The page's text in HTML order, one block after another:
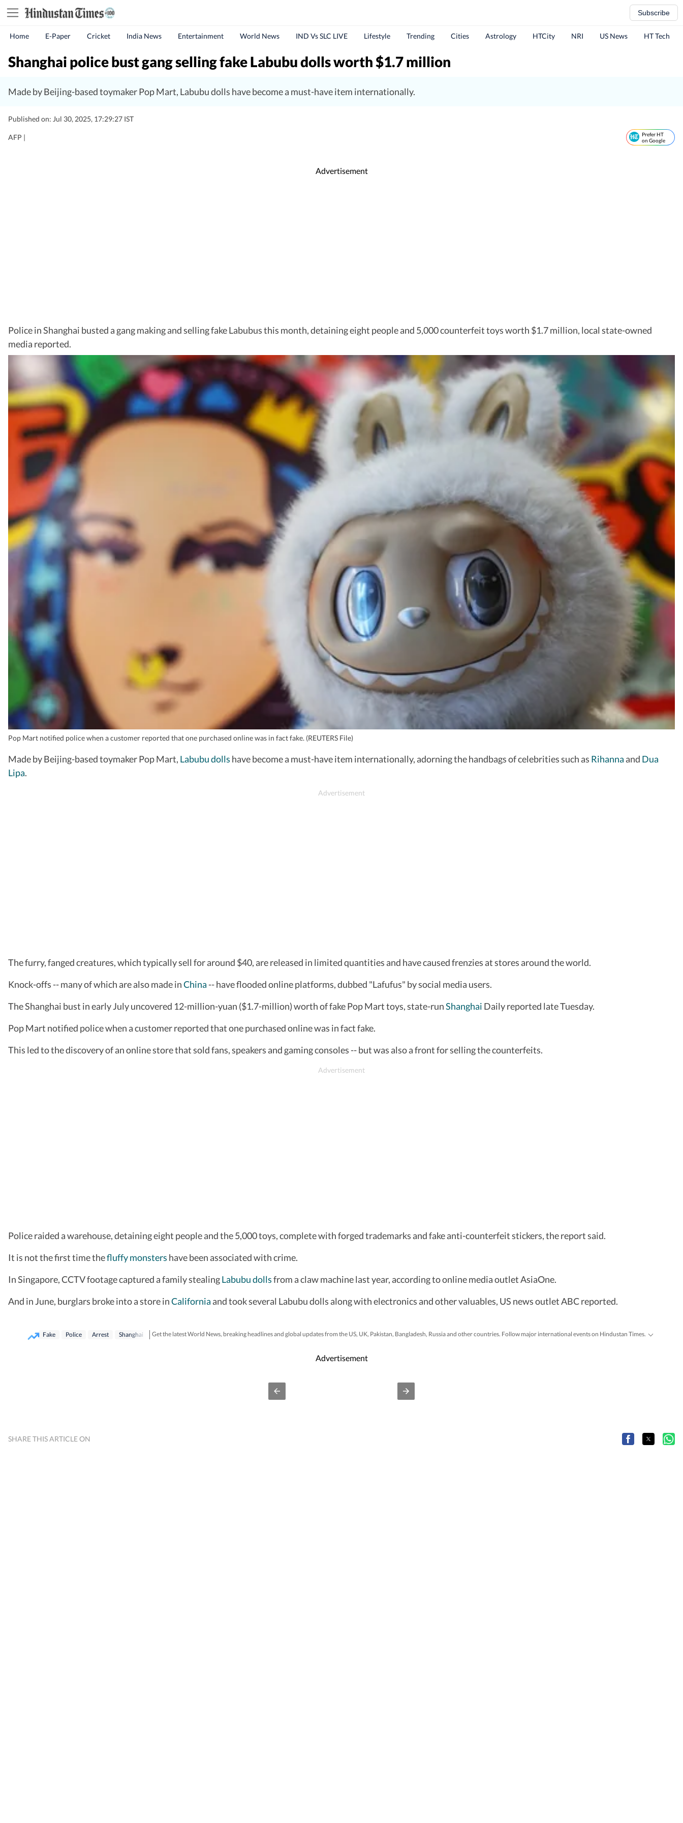
Subscribe
Home E-Paper Cricket India News Entertainment World News IND Vs SLC LIVE Lifestyle Trending Cities Astrology HTCity NRI US News HT Tech
Shanghai police bust gang selling fake Labubu dolls worth $1.7 million
Made by Beijing-based toymaker Pop Mart, Labubu dolls have become a must-have item internationally.
Published on: Jul 30, 2025, 17:29:27 IST
AFP |
Prefer HT
on Google
Advertisement
Police in Shanghai busted a gang making and selling fake Labubus this month, detaining eight people and 5,000 counterfeit toys worth $1.7 million, local state-owned
media reported.
Pop Mart notified police when a customer reported that one purchased online was in fact fake. (REUTERS File)
Made by Beijing-based toymaker Pop Mart, Labubu dolls have become a must-have item internationally, adorning the handbags of celebrities such as Rihanna and Dua
Lipa.
The furry, fanged creatures, which typically sell for around $40, are released in limited quantities and have caused frenzies at stores around the world.
Knock-offs -- many of which are also made inChina -- have flooded online platforms, dubbed "Lafufus" by social media users.
The Shanghai bust in early July uncovered 12-million-yuan ($1.7-million) worth of fake Pop Mart toys, state-runShanghai Daily reported late Tuesday.
Pop Mart notified police when a customer reported that one purchased online was in fact fake.
This led to the discovery of an online store that sold fans, speakers and gaming consoles -- but was also a front for selling the counterfeits.
Police raided a warehouse, detaining eight people and the 5,000 toys, complete with forged trademarks and fake anti-counterfeit stickers, the report said.
It is not the first time thefluffy monsters have been associated with crime.
In Singapore, CCTV footage captured a family stealingLabubu dollsfrom a claw machine last year, according to online media outlet AsiaOne.
And in June, burglars broke into a store inCalifornia and took several Labubu dolls along with electronics and other valuables, US news outlet ABC reported.
Fake Police Arrest Shanghai Get the latest World News, breaking headlines and global updates from the US, UK, Pakistan, Bangladesh, Russia and other countries. Follow major international events on Hindustan Times.
Advertisement
SHARE THIS ARTICLE ON